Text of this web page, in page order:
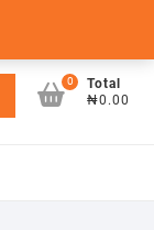
0
Total
₦0.00